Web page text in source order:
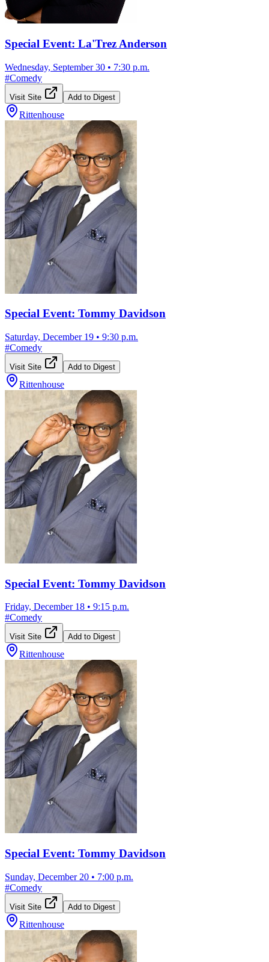
Special Event: La'Trez Anderson
Wednesday, September 30 • 7:30 p.m.
#Comedy
Visit Site Add to Digest
Rittenhouse
Special Event: Tommy Davidson
Saturday, December 19 • 9:30 p.m.
#Comedy
Visit Site Add to Digest
Rittenhouse
Special Event: Tommy Davidson
Friday, December 18 • 9:15 p.m.
#Comedy
Visit Site Add to Digest
Rittenhouse
Special Event: Tommy Davidson
Sunday, December 20 • 7:00 p.m.
#Comedy
Visit Site Add to Digest
Rittenhouse